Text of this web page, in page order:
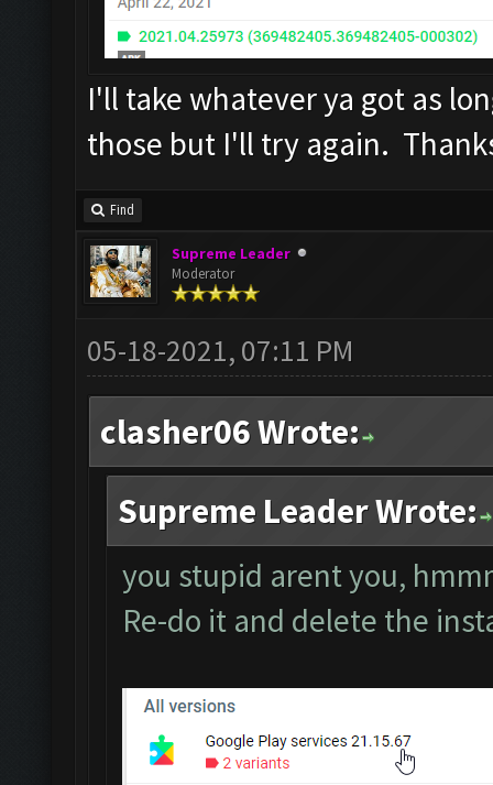
I'll take whatever ya got as
those but I'll try again.
Find
Supreme Leader
Moderator
05-18-2021, 07:11 PM
clasher06 Wrote:
Supreme Leader Wrote:
you stupid arent you,
Re-do it and delete the